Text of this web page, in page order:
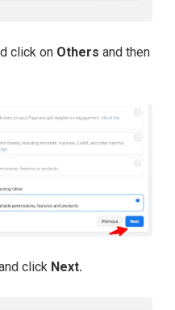
click on Others and then
click Next.